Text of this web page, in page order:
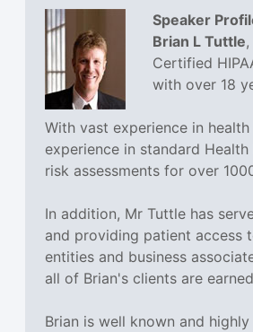
Speaker
Brian L Tuttle
Certified
with over 18
With vast experience in
experience in standard
risk assessments for over
In addition, Mr Tuttle has
and providing patient access
entities and business
all of Brian's clients are
Brian is well known and